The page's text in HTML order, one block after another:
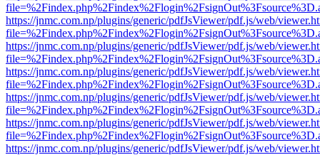
https://jnmc.com.np/plugins/generic/pdfJsViewer/pdf.js/web/
https://jnmc.com.np/plugins/generic/pdfJsViewer/pdf.js/web/
https://jnmc.com.np/plugins/generic/pdfJsViewer/pdf.js/web/
https://jnmc.com.np/plugins/generic/pdfJsViewer/pdf.js/web/
https://jnmc.com.np/plugins/generic/pdfJsViewer/pdf.js/web/
https://jnmc.com.np/plugins/generic/pdfJsViewer/pdf.js/web/